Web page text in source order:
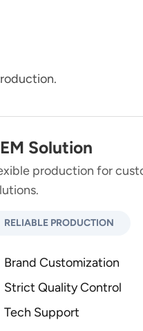
Solution
production for
RELIABLE PRODUCTION
Brand Customization
Strict Quality Control
Tech Support